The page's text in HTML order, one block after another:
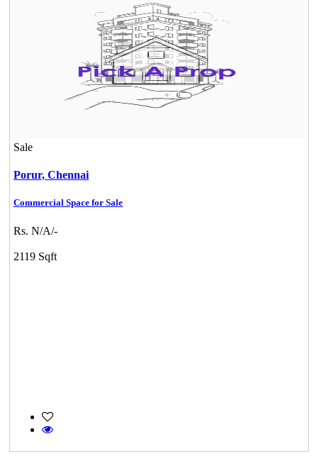
Sale
Porur, Chennai
Commercial Space for Sale
Rs. N/A/-
2119 Sqft